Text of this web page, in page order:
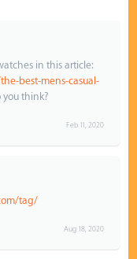
in this article:
best-mens-casual-
think?
Feb 11, 2020
tag/
Aug 18, 2020